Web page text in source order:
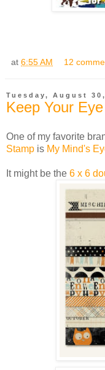
at 6:55 AM 12
Tuesday, August 30,
Keep Your
One of my favorite
Stamp is My Mind's
It might be the 6 x 6